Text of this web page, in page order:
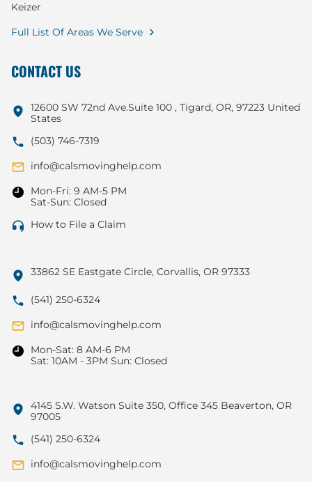
Keizer
Full List Of Areas We Serve
CONTACT US
12600 SW 72nd Ave.Suite 100 , Tigard, OR, 97223 United
States
(503) 746-7319
info@calsmovinghelp.com
Mon-Fri: 9 AM-5 PM
Sat-Sun: Closed
How to File a Claim
33862 SE Eastgate Circle, Corvallis, OR 97333
(541) 250-6324
info@calsmovinghelp.com
Mon-Sat: 8 AM-6 PM
Sat: 10AM - 3PM Sun: Closed
4145 S.W. Watson Suite 350, Office 345 Beaverton, OR
97005
(541) 250-6324
info@calsmovinghelp.com